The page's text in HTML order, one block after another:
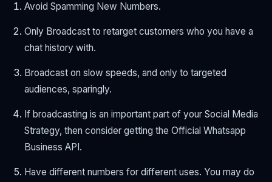
Avoid Spamming New Numbers.
Only Broadcast to retarget customers who you have a
chat history with.
Broadcast on slow speeds, and only to targeted
audiences, sparingly.
If broadcasting is an important part of your Social Media
Strategy, then consider getting the Official Whatsapp
Business API.
Have different numbers for different uses. You may do